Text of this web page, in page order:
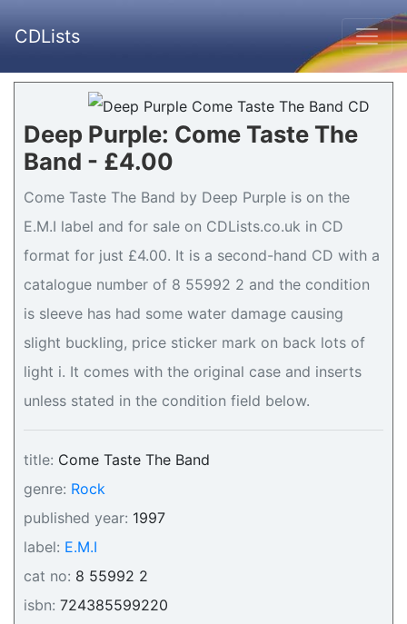
CDLists
Deep Purple: Come Taste The
Band - £4.00
Come Taste The Band by Deep Purple is on the
E.M.I label and for sale on CDLists.co.uk in CD
format for just £4.00. It is a second-hand CD with a
catalogue number of 8 55992 2 and the condition
is sleeve has had some water damage causing
slight buckling, price sticker mark on back lots of
light i. It comes with the original case and inserts
unless stated in the condition field below.
title: Come Taste The Band
genre: Rock
published year: 1997
label: E.M.I
cat no: 8 55992 2
isbn: 724385599220